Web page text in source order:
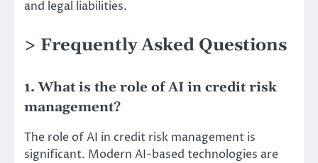
and legal liabilities.
> Frequently Asked Questions
1. What is the role of AI in credit risk
management?
The role of AI in credit risk management is
significant. Modern AI-based technologies are